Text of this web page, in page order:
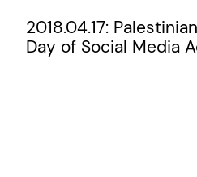
2018.04.17:
Day of Social Media